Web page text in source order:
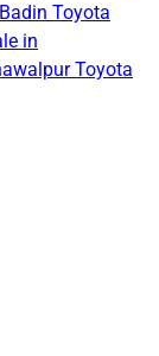
Toyota
in
Toyota